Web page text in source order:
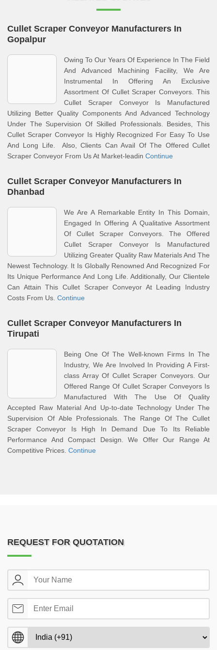
Cullet Scraper Conveyor Manufacturers In
Gopalpur
Owing To Our Years Of Experience In The Field
And Advanced Machining Facility, We Are
Instrumental In Offering An Exclusive
Assortment Of Cullet Scraper Conveyors. This
Cullet Scraper Conveyor Is Manufactured
Utilizing Better Quality Components And Advanced Technology
Under The Supervision Of Skilled Professionals. Besides, This
Cullet Scraper Conveyor Is Highly Recognized For Easy To Use
And Long Life. Also, Clients Can Avail Of The Offered Cullet
Scraper Conveyor From Us At Market-leadin Continue
Cullet Scraper Conveyor Manufacturers In
Dhanbad
We Are A Remarkable Entity In This Domain,
Engaged In Offering A Qualitative Assortment
Of Cullet Scraper Conveyors. The Offered
Cullet Scraper Conveyor Is Manufactured
Utilizing Greater Quality Raw Materials And The
Newest Technology. It Is Globally Renowned And Recognized For
Its Unique Performance And Long Life. Additionally, Our Clientele
Can Attain This Cullet Scraper Conveyor At Leading Industry
Costs From Us. Continue
Cullet Scraper Conveyor Manufacturers In
Tirupati
Being One Of The Well-known Firms In The
Industry, We Are Involved In Providing A First-
class Array Of Cullet Scraper Conveyors. Our
Offered Range Of Cullet Scraper Conveyors Is
Manufactured With The Use Of Quality
Accepted Raw Material And Up-to-date Technology Under The
Supervision Of Able Professionals. The Range Of The Cullet
Scraper Conveyor Is High In Demand Due To Its Reliable
Performance And Compact Design. We Offer Our Range At
Competitive Prices. Continue
REQUEST FOR QUOTATION